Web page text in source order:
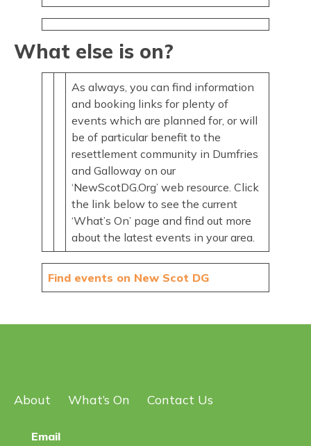
What else is on?
As always, you can find information
and booking links for plenty of
events which are planned for, or will
be of particular benefit to the
resettlement community in Dumfries
and Galloway on our
‘NewScotDG.Org’ web resource. Click
the link below to see the current
‘What’s On’ page and find out more
about the latest events in your area.
Find events on New Scot DG
About What’s On Contact Us
Email